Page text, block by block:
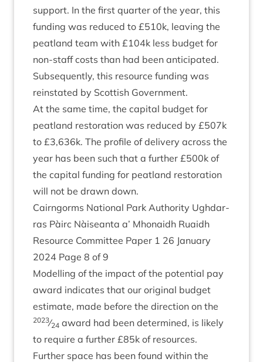
sup­port. In the first quarter of the year, this
fund­ing was reduced to £510k, leav­ing the
peat­land team with £104k less budget for
non-staff costs than had been anti­cip­ated.
Sub­sequently, this resource fund­ing was
rein­stated by Scot­tish Government.
At the same time, the cap­it­al budget for
peat­land res­tor­a­tion was reduced by £507k
to £3,636k. The pro­file of deliv­ery across the
year has been such that a fur­ther £500k of
the cap­it­al fund­ing for peat­land res­tor­a­tion
will not be drawn down.
Cairngorms Nation­al Park Author­ity Ugh­dar­
ras Pàirc Nàiseanta a’ Mhon­aidh Ruaidh
Resource Com­mit­tee Paper 1 26 Janu­ary
2024 Page 8 of9
Mod­el­ling of the impact of the poten­tial pay
award indic­ates that our ori­gin­al budget
estim­ate, made before the dir­ec­tion on the
2023⁄24 award had been determ­ined, is likely
to require a fur­ther £85k of resources.
Fur­ther space has been found with­in the